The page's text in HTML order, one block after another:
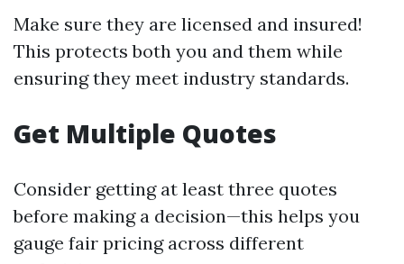
Make sure they are licensed and insured!
This protects both you and them while
ensuring they meet industry standards.
Get Multiple Quotes
Consider getting at least three quotes
before making a decision—this helps you
gauge fair pricing across different